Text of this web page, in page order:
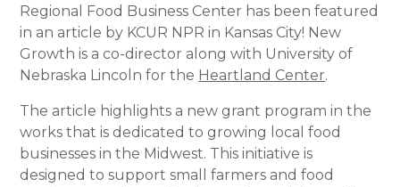
Regional Food Business Center has been featured
in an article by KCUR NPR in Kansas City! New
Growth is a co-director along with University of
Nebraska Lincoln for the Heartland Center.
The article highlights a new grant program in the
works that is dedicated to growing local food
businesses in the Midwest. This initiative is
designed to support small farmers and food